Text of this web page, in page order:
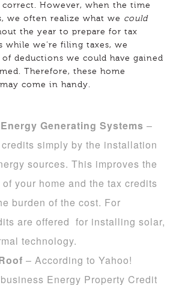
correct. However, when the time
we often realize what we could
the year to prepare for tax
while we’re filing taxes, we
deductions we could have gained
Therefore, these home
come in handy.
Generating Systems –
simply by the installation
sources. This improves the
your home and the tax credits
burden of the cost. For
are offered for installing solar,
technology.
– According to Yahoo!
Energy Property Credit